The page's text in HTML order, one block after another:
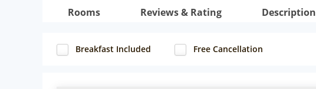
Rooms Reviews & Rating Description
Breakfast Included Free Cancellation